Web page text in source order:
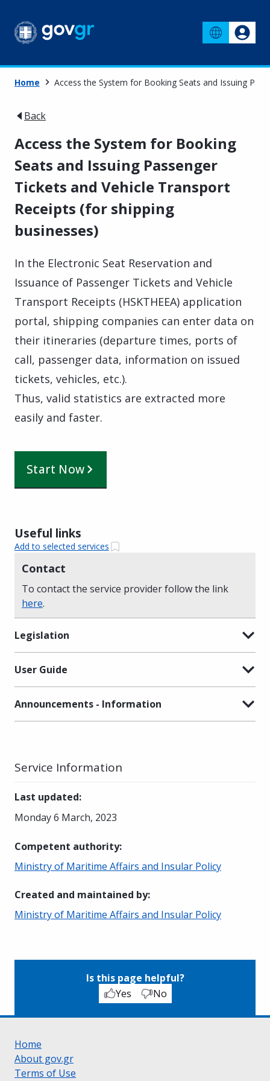
Home Access the System for Booking Seats and Issuing
Back
Access the System for Booking
Seats and Issuing Passenger
Tickets and Vehicle Transport
Receipts (for shipping
businesses)
In the Electronic Seat Reservation and
Issuance of Passenger Tickets and Vehicle
Transport Receipts (HSKTHEEA) application
portal, shipping companies can enter data on
their itineraries (departure times, ports of
call, passenger data, information on issued
tickets, vehicles, etc.).
Thus, valid statistics are extracted more
easily and faster.
Start Now
Useful links
Add to selected services
Contact
To contact the service provider follow the link
here.
Legislation
User Guide
Announcements - Information
Service Information
Last updated:
Monday 6 March, 2023
Competent authority:
Ministry of Maritime Affairs and Insular Policy
Created and maintained by:
Ministry of Maritime Affairs and Insular Policy
Is this page helpful?
Yes
No
Home
About gov.gr
Terms of Use